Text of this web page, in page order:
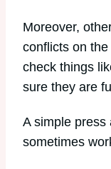
Moreover,
conflicts on
check things
sure they are
A simple press
sometimes